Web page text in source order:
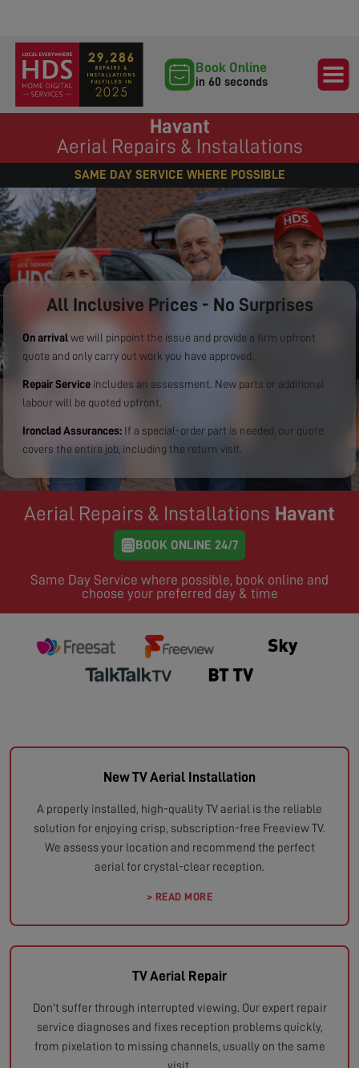
Book Online
in 60 seconds
Havant
Aerial Repairs & Installations
SAME DAY SERVICE WHERE POSSIBLE
All Inclusive Prices - No Surprises
On arrival we will pinpoint the issue and provide a firm upfront
quote and only carry out work you have approved.
Repair Service includes an assessment. New parts or additional
labour will be quoted upfront.
Ironclad Assurances: If a special-order part is needed, our quote
covers the entire job, including the return visit.
Aerial Repairs & Installations Havant
BOOK ONLINE 24/7
Same Day Service where possible, book online and
choose your preferred day & time
New TV Aerial Installation
A properly installed, high-quality TV aerial is the reliable
solution for enjoying crisp, subscription-free Freeview TV.
We assess your location and recommend the perfect
aerial for crystal-clear reception.
> READ MORE
TV Aerial Repair
Don't suffer through interrupted viewing. Our expert repair
service diagnoses and fixes reception problems quickly,
from pixelation to missing channels, usually on the same
visit.